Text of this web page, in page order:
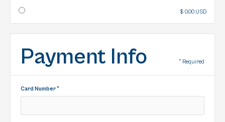
$ 0.00 USD
Payment Info * Required
Card Number *